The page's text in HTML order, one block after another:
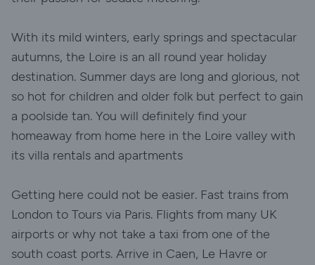
With its mild winters, early springs and spectacular
autumns, the Loire is an all round year holiday
destination. Summer days are long and glorious, not
so hot for children and older folk but perfect to gain
a poolside tan. You will definitely find your
homeaway from home here in the Loire valley with
its villa rentals and apartments
Getting here could not be easier. Fast trains from
London to Tours via Paris. Flights from many UK
airports or why not take a taxi from one of the
south coast ports. Arrive in Caen, Le Havre or